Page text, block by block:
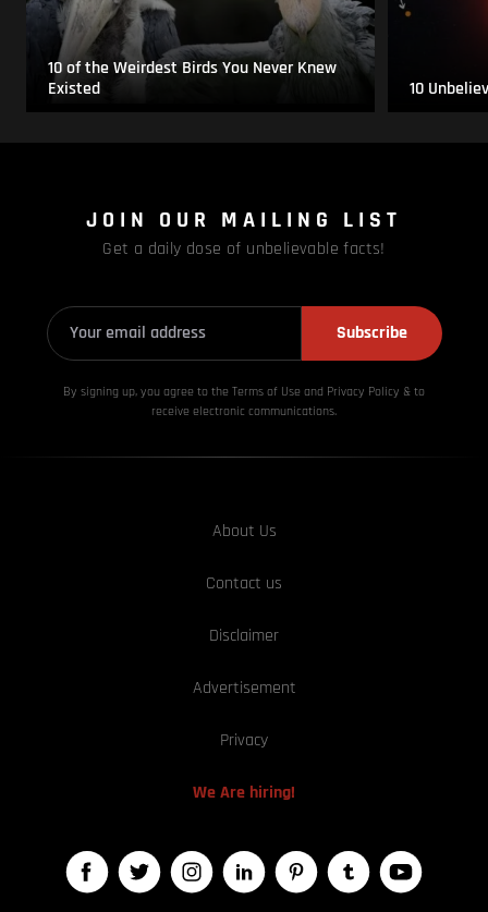
10 of the Weirdest Birds You Never Knew
Existed
10
JOIN OUR MAILING LIST
Get a daily dose of unbelievable facts!
Subscribe
By signing up, you agree to the Terms of Use and Privacy Policy & to
receive electronic communications.
About Us
Contact us
Disclaimer
Advertisement
Privacy
We Are hiring!